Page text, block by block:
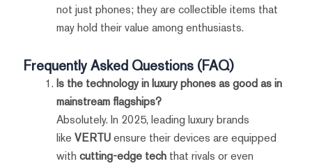
not just phones; they are collectible items that
may hold their value among enthusiasts.
Frequently Asked Questions (FAQ)
Is the technology in luxury phones as good as in
mainstream flagships?
Absolutely. In 2025, leading luxury brands
like VERTUensure their devices are equipped
with cutting-edge techthat rivals or even